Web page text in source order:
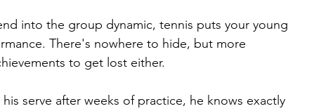
into the group dynamic, tennis puts your young
There's nowhere to hide, but more
to get lost either.
serve after weeks of practice, he knows exactly